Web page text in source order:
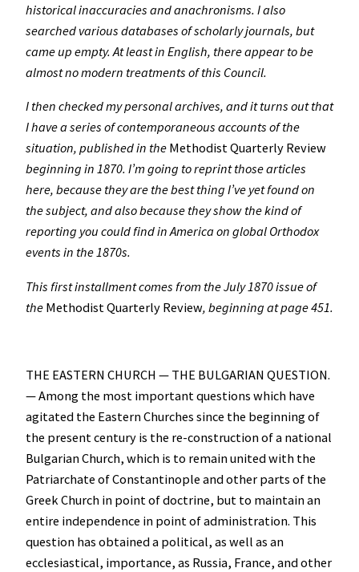
historical inaccuracies and anachronisms. I also
searched various databases of scholarly journals, but
came up empty. At least in English, there appear to be
almost no modern treatments of this Council.
I then checked my personal archives, and it turns out that
I have a series of contemporaneous accounts of the
situation, published in the Methodist Quarterly Review
beginning in 1870. I’m going to reprint those articles
here, because they are the best thing I’ve yet found on
the subject, and also because they show the kind of
reporting you could find in America on global Orthodox
events in the 1870s.
This first installment comes from the July 1870 issue of
the Methodist Quarterly Review, beginning at page 451.
THE EASTERN CHURCH — THE BULGARIAN QUESTION.
— Among the most important questions which have
agitated the Eastern Churches since the beginning of
the present century is the re-construction of a national
Bulgarian Church, which is to remain united with the
Patriarchate of Constantinople and other parts of the
Greek Church in point of doctrine, but to maintain an
entire independence in point of administration. This
question has obtained a political, as well as an
ecclesiastical, importance, as Russia, France, and other